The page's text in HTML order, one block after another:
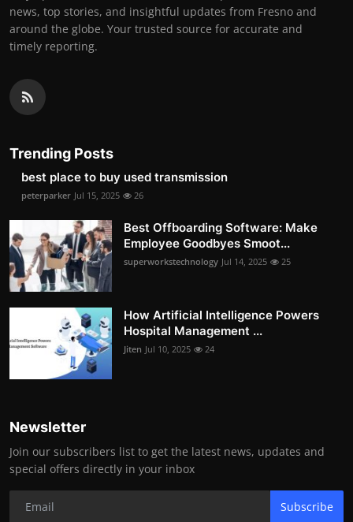
news, top stories, and insightful updates from Fresno and
around the globe. Your trusted source for accurate and
timely reporting.
Trending Posts
best place to buy used transmission
peterparker Jul 15, 2025 26
Best Offboarding Software: Make
Employee Goodbyes Smoot...
superworkstechnology Jul 14, 2025 25
How Artificial Intelligence Powers
Hospital Management ...
Jiten Jul 10, 2025 24
Newsletter
Join our subscribers list to get the latest news, updates and
special offers directly in your inbox
Subscribe